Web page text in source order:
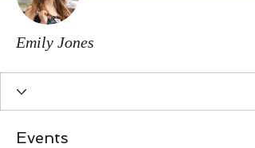
Emily Jones
Events